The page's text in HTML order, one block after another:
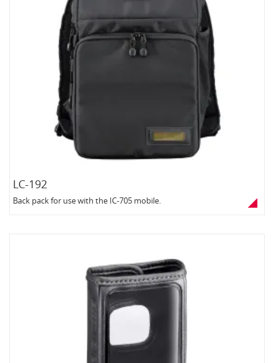
LC-192
Back pack for use with the IC-705 mobile.